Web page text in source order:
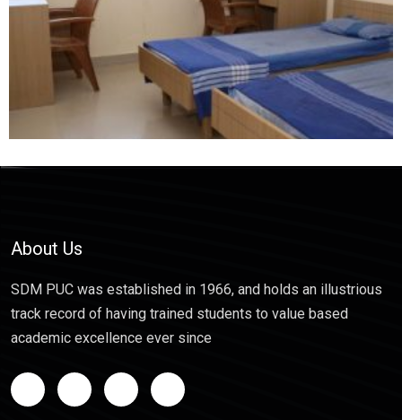
About Us
SDM PUC was established in 1966, and holds an illustrious
track record of having trained students to value based
academic excellence ever since